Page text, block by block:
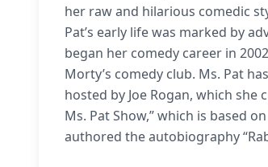
her raw and hilarious comedic
Pat’s early life was marked by
began her comedy career in
Morty’s comedy club. Ms. Pat
hosted by Joe Rogan, which she
Ms. Pat Show,” which is based
authored the autobiography